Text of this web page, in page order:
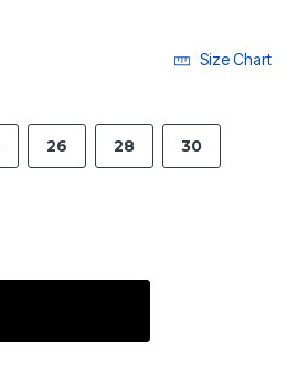
Size Chart
26 28 30